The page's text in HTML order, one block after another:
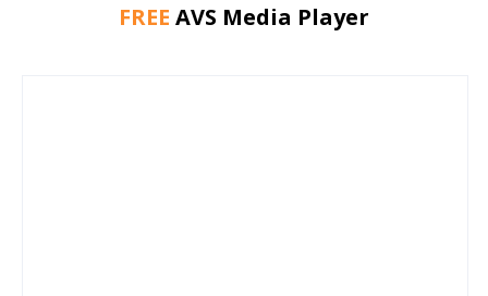
FREE AVS Media Player